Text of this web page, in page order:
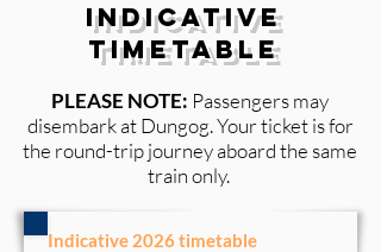
Indicative
Timetable
PLEASE NOTE: Passengers may
disembark atDungog. Your ticket is for
the round-trip journey aboard the same
train only.
Indicative 2026 timetable